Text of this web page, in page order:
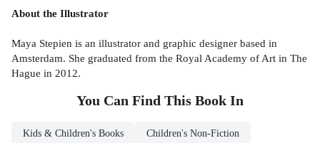
About the Illustrator
Maya Stepien is an illustrator and graphic designer based in
Amsterdam. She graduated from the Royal Academy of Art in The
Hague in 2012.
You Can Find This Book In
Kids & Children's Books Children's Non-Fiction